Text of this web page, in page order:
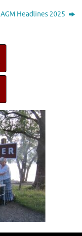
AGM Headlines 2025